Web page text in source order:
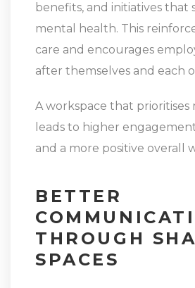
benefits, and initiatives that
mental health. This
care and encourages
after themselves and each
A workspace that
leads to higher
and a more positive overall
BETTER
THROUGH
SPACES